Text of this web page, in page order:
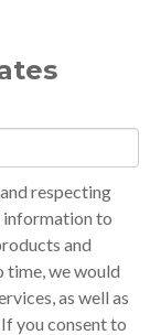
respecting
information to
and
time, we would
as well as
you consent to